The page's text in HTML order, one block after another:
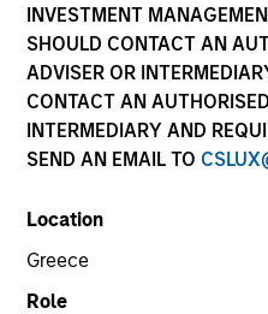
INVESTMENT
SHOULD CONTACT AN
ADVISER OR
CONTACT AN
INTERMEDIARY AND
SEND AN EMAIL TO
Location
Greece
Role
Solutions
A bespoke solution
expertise along with
requirements. Our short-
institutional investor needs.